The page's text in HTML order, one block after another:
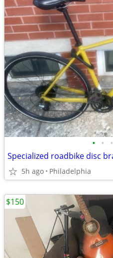
• • •
5h ago Philadelphia
$150